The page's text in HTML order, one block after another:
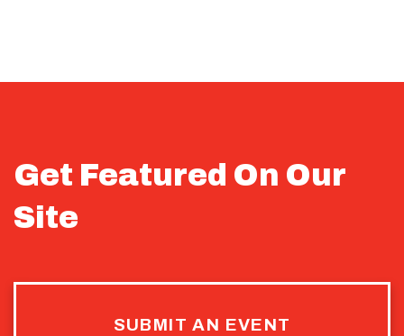
Get Featured On Our
Site
SUBMIT AN EVENT